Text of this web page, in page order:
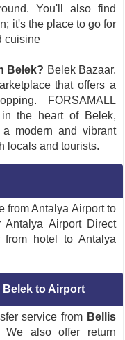
You'll also find
it's the place to go for
cuisine
Belek? Belek Bazaar.
that offers a
FORSAMALL
the heart of Belek,
a modern and vibrant
locals and tourists.
from Antalya Airport to
Airport Direct
from hotel to Antalya
Belek to Airport
service from Bellis
We also offer return